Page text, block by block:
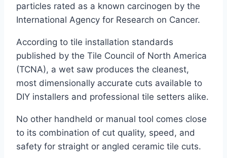
particles rated as a known carcinogen by the
International Agency for Research on Cancer.
According to tile installation standards
published by the Tile Council of North America
(TCNA), a wet saw produces the cleanest,
most dimensionally accurate cuts available to
DIY installers and professional tile setters alike.
No other handheld or manual tool comes close
to its combination of cut quality, speed, and
safety for straight or angled ceramic tile cuts.